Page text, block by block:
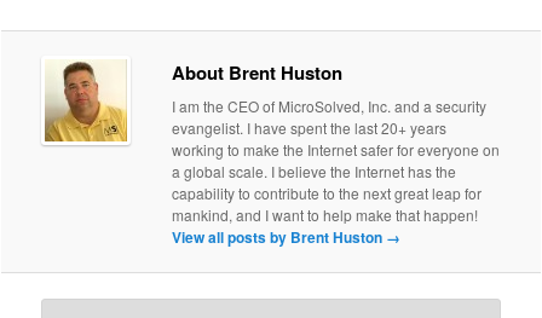
About Brent Huston
I am the CEO of MicroSolved, Inc. and a security
evangelist. I have spent the last 20+ years
working to make the Internet safer for everyone on
a global scale. I believe the Internet has the
capability to contribute to the next great leap for
mankind, and I want to help make that happen!
View all posts by Brent Huston →